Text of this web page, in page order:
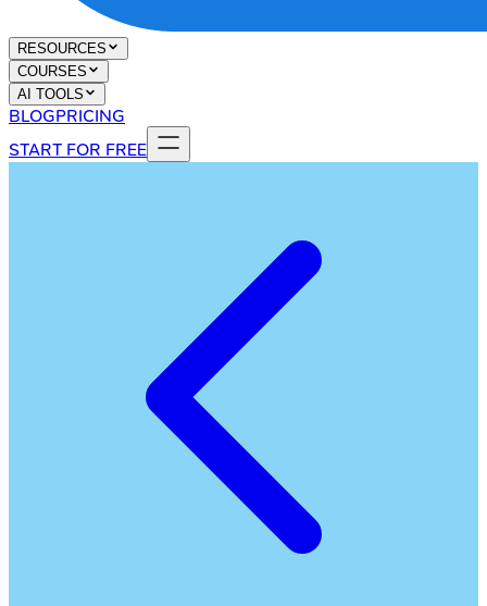
RESOURCES
COURSES
AI TOOLS
BLOGPRICING
START FOR FREE